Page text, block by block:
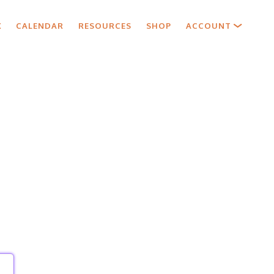
CALENDAR RESOURCES SHOP ACCOUNT